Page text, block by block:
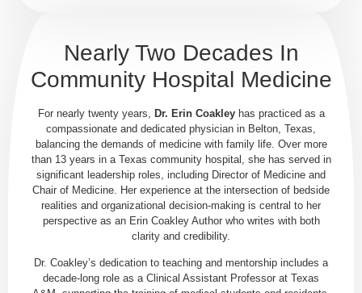
Nearly Two Decades In
Community Hospital Medicine
For nearly twenty years, Dr. Erin Coakleyhas practiced as a
compassionate and dedicated physician in Belton, Texas,
balancing the demands of medicine with family life. Over more
than 13 years in a Texas community hospital, she has served in
significant leadership roles, including Director of Medicine and
Chair of Medicine. Her experience at the intersection of bedside
realities and organizational decision-making is central to her
perspective as an Erin Coakley Author who writes with both
clarity and credibility.
Dr. Coakley’s dedication to teaching and mentorship includes a
decade-long role as a Clinical Assistant Professor at Texas